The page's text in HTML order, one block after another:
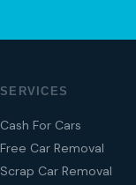
SERVICES
Cash For Cars
Free Car Removal
Scrap Car Removal